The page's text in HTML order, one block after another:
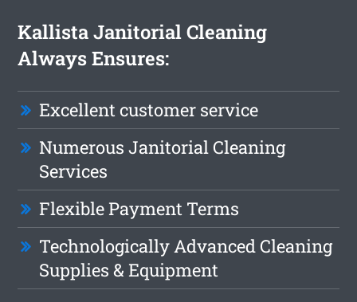
Kallista Janitorial Cleaning
Always Ensures:
Excellent customer service
Numerous Janitorial Cleaning
Services
Flexible Payment Terms
Technologically Advanced Cleaning
Supplies & Equipment